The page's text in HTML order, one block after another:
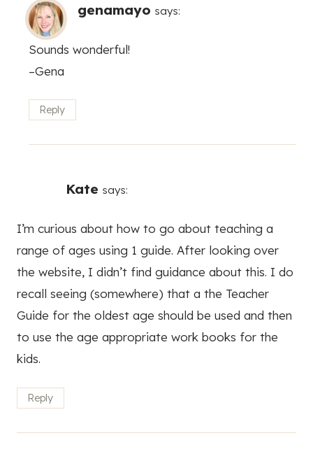
genamayo says:
Sounds wonderful!
–Gena
Reply
Kate says:
I’m curious about how to go about teaching a
range of ages using 1 guide. After looking over
the website, I didn’t find guidance about this. I do
recall seeing (somewhere) that a the Teacher
Guide for the oldest age should be used and then
to use the age appropriate work books for the
kids.
Reply